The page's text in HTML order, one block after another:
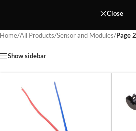
Close
Home/All Products/Sensor and Modules/Page 2
Show sidebar